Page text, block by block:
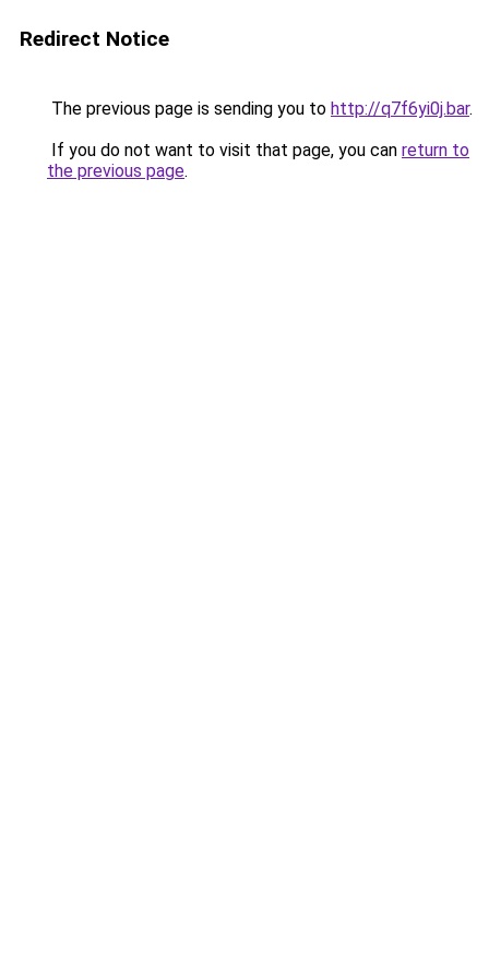
Redirect Notice
The previous page is sending you to http://q7f6yi0j.bar.
If you do not want to visit that page, you can return to
the previous page.